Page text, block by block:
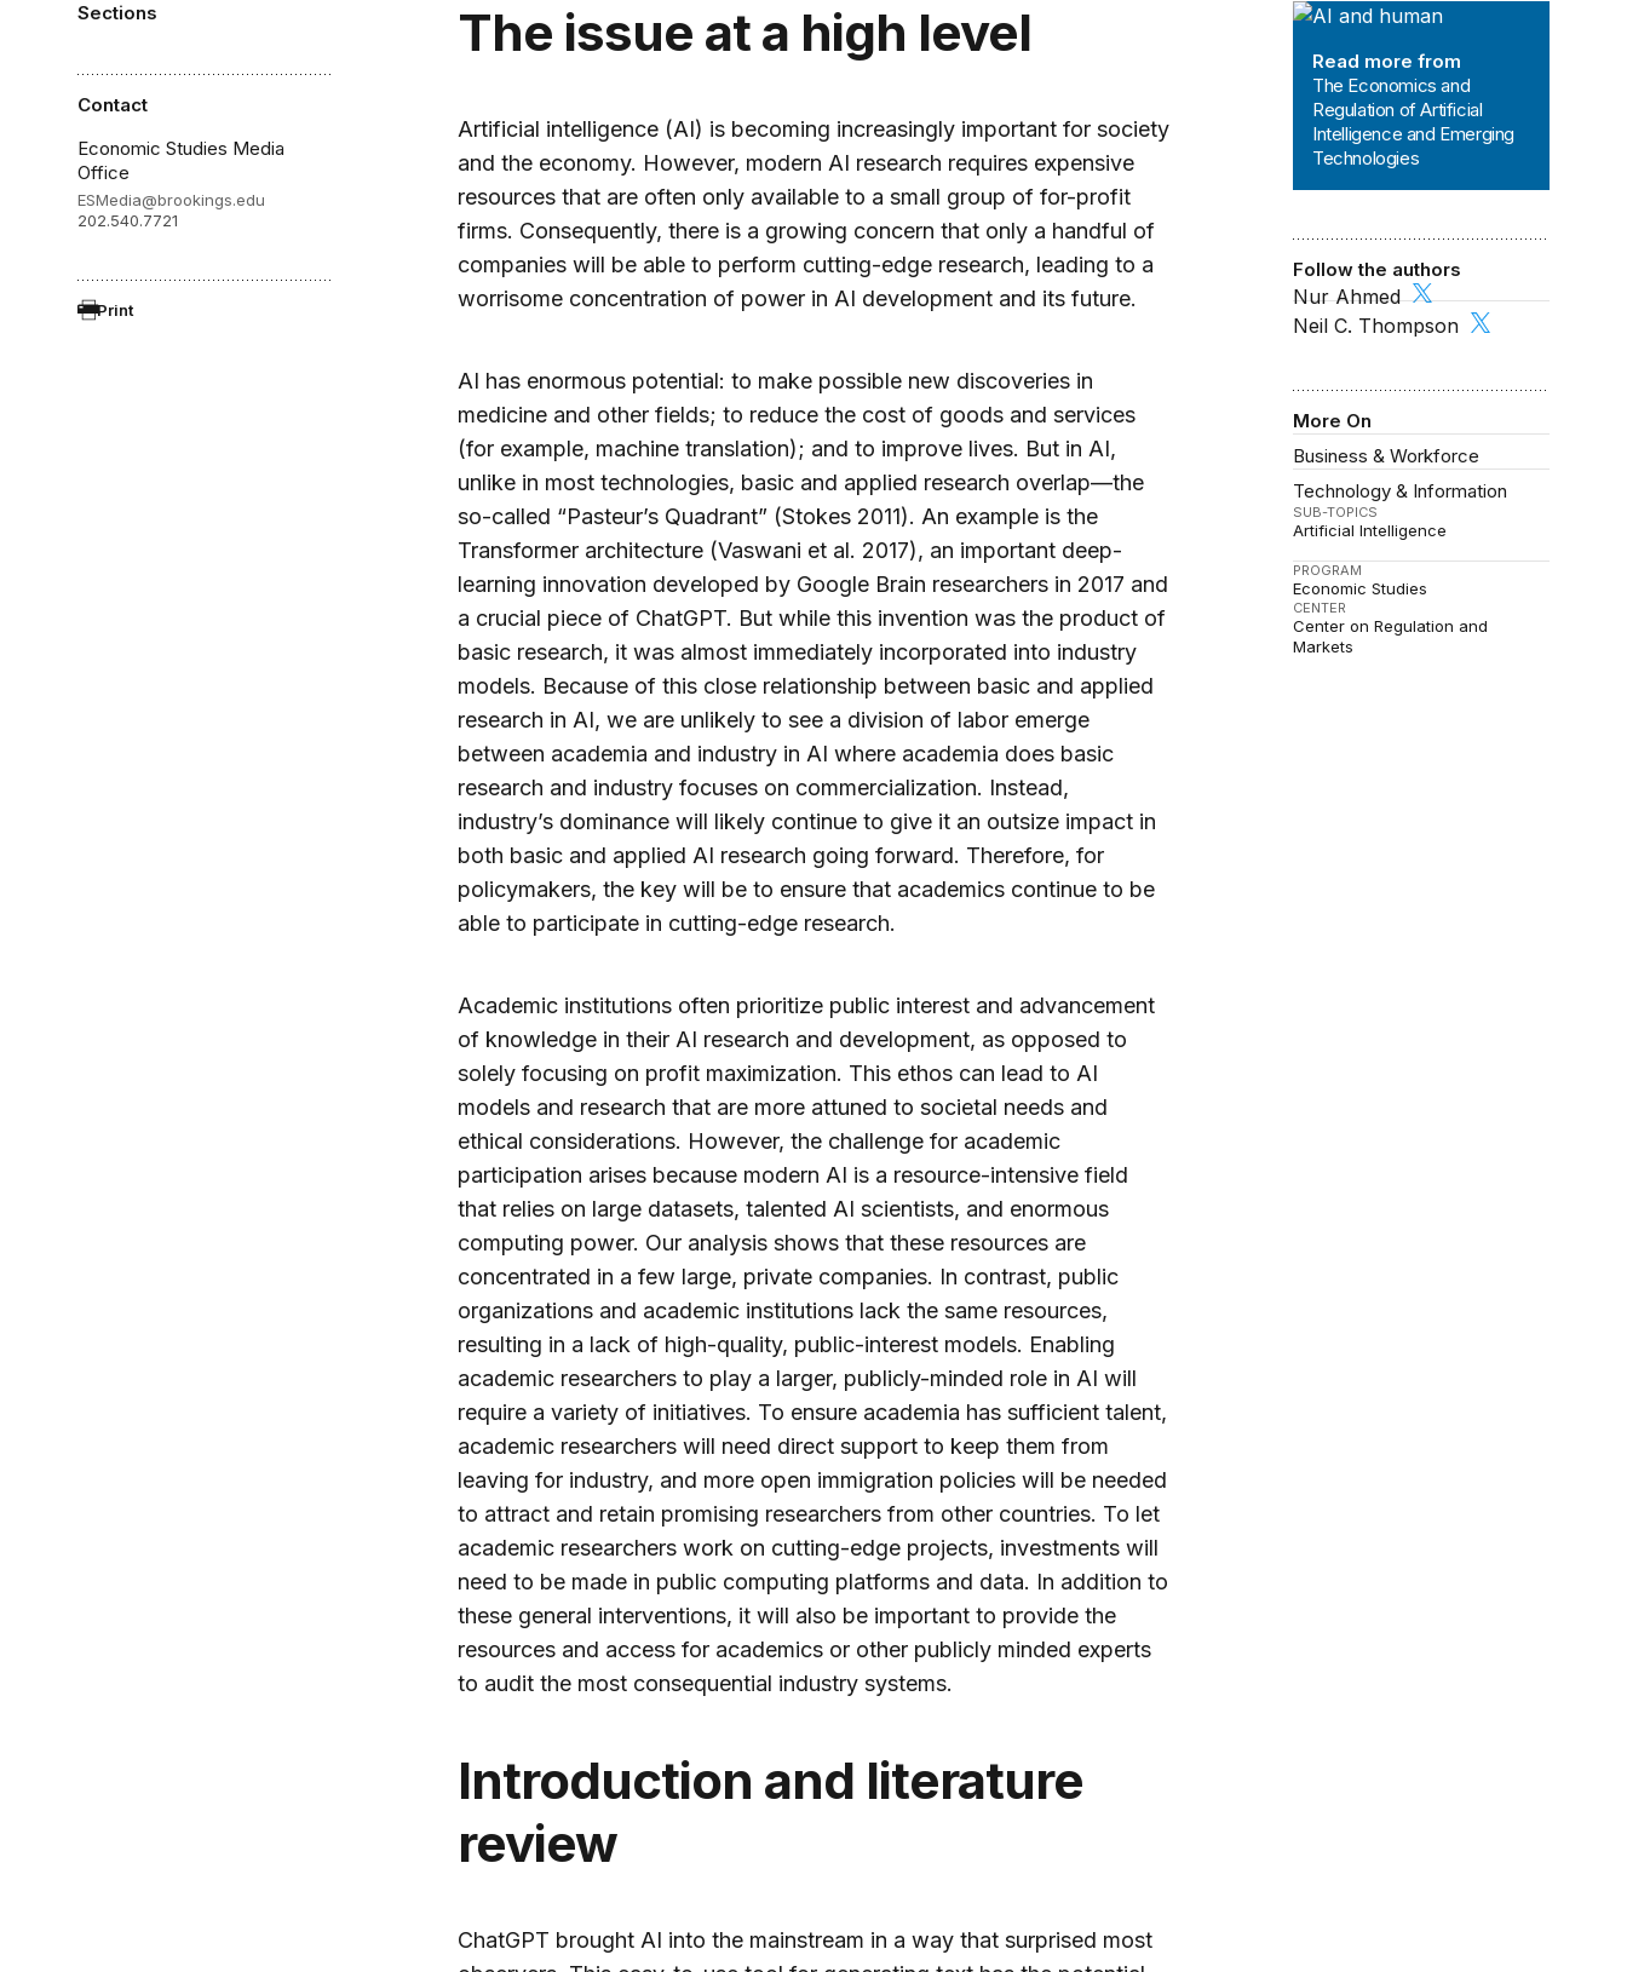
Sections
Contact
Economic Studies Media
Office
ESMedia@brookings.edu
202.540.7721
Print
The Economics and Regulation of
Read more from
The Economics and
Regulation of Artificial
Intelligence and Emerging
Technologies
Follow the authors
Nur Ahmed
Neil C. Thompson
More On
Business & Workforce
Technology & Information
SUB-TOPICS
Artificial Intelligence
PROGRAM
Economic Studies
CENTER
Center on Regulation and
Markets
The issue at a high level
Artificial intelligence (AI) is becoming increasingly important for society
and the economy. However, modern AI research requires expensive
resources that are often only available to a small group of for-profit
firms. Consequently, there is a growing concern that only a handful of
companies will be able to perform cutting-edge research, leading to a
worrisome concentration of power in AI development and its future.
AI has enormous potential: to make possible new discoveries in
medicine and other fields; to reduce the cost of goods and services
(for example, machine translation); and to improve lives. But in AI,
unlike in most technologies, basic and applied research overlap­—the
so-called “Pasteur’s Quadrant” (Stokes 2011). An example is the
Transformer architecture (Vaswani et al. 2017), an important deep-
learning innovation developed by Google Brain researchers in 2017 and
a crucial piece of ChatGPT. But while this invention was the product of
basic research, it was almost immediately incorporated into industry
models. Because of this close relationship between basic and applied
research in AI, we are unlikely to see a division of labor emerge
between academia and industry in AI where academia does basic
research and industry focuses on commercialization. Instead,
industry’s dominance will likely continue to give it an outsize impact in
both basic and applied AI research going forward. Therefore, for
policymakers, the key will be to ensure that academics continue to be
able to participate in cutting-edge research.
Academic institutions often prioritize public interest and advancement
of knowledge in their AI research and development, as opposed to
solely focusing on profit maximization. This ethos can lead to AI
models and research that are more attuned to societal needs and
ethical considerations. However, the challenge for academic
participation arises because modern AI is a resource-intensive field
that relies on large datasets, talented AI scientists, and enormous
computing power. Our analysis shows that these resources are
concentrated in a few large, private companies. In contrast, public
organizations and academic institutions lack the same resources,
resulting in a lack of high-quality, public-interest models. Enabling
academic researchers to play a larger, publicly-minded role in AI will
require a variety of initiatives. To ensure academia has sufficient talent,
academic researchers will need direct support to keep them from
leaving for industry, and more open immigration policies will be needed
to attract and retain promising researchers from other countries. To let
academic researchers work on cutting-edge projects, investments will
need to be made in public computing platforms and data. In addition to
these general interventions, it will also be important to provide the
resources and access for academics or other publicly minded experts
to audit the most consequential industry systems.
Introduction and literature
review
ChatGPT brought AI into the mainstream in a way that surprised most